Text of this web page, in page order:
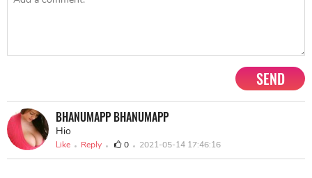
SEND
BHANUMAPP BHANUMAPP
Hio
Like Reply 0 2021-05-14 17:46:16